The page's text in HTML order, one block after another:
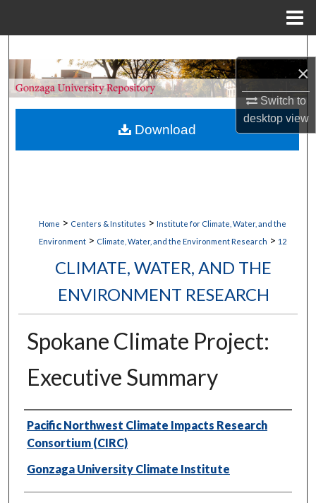
×
Switch to
desktopview
Browse Collections
My Account
Home > Centers & Institutes > Institute for Climate, Water, and the
Environment > Climate, Water, and the Environment Research > 12
CLIMATE, WATER, AND THE
ENVIRONMENT RESEARCH
Spokane Climate Project:
Executive Summary
Authors
Pacific Northwest Climate Impacts Research
Consortium (CIRC)
Gonzaga University Climate Institute
Download